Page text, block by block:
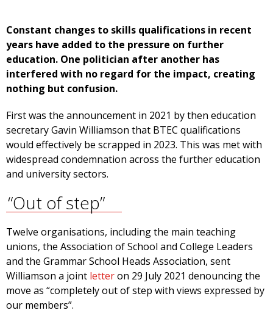
Constant changes to skills qualifications in recent
years have added to the pressure on further
education. One politician after another has
interfered with no regard for the impact, creating
nothing but confusion.
First was the announcement in 2021 by then education
secretary Gavin Williamson that BTEC qualifications
would effectively be scrapped in 2023. This was met with
widespread condemnation across the further education
and university sectors.
“Out of step”
Twelve organisations, including the main teaching
unions, the Association of School and College Leaders
and the Grammar School Heads Association, sent
Williamson a joint letteron 29 July 2021 denouncing the
move as “completely out of step with views expressed by
our members”.